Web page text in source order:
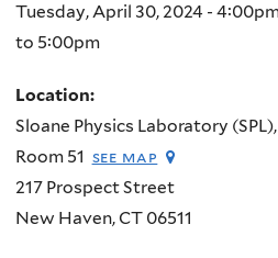
Tuesday, April 30, 2024 -
to 5:00pm
Location:
Sloane Physics Laboratory (SPL),
Room 51 see map
217 Prospect Street
New Haven,CT 06511